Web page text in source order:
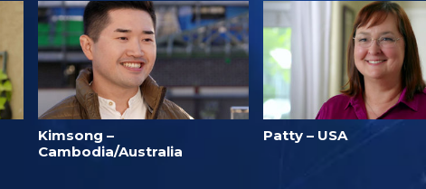
Kimsong –
Cambodia/Australia
Patty – USA